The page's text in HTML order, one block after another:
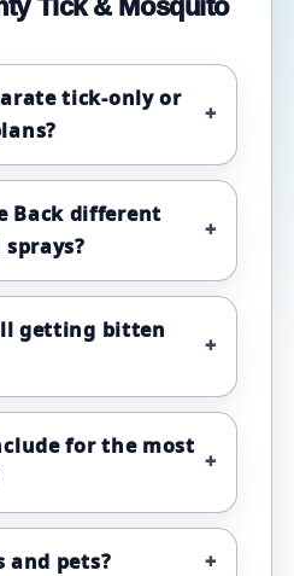
Tick & Mosquito
tick-only or
Back different
getting bitten
for the most
and pets?